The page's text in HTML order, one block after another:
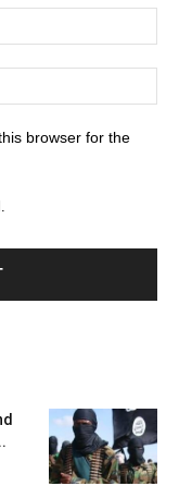
browser for the